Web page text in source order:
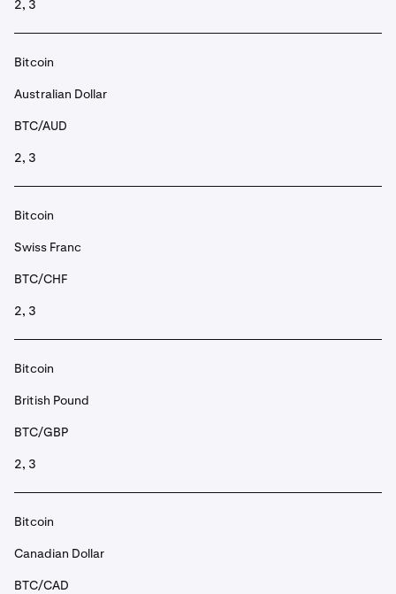
2, 3
Bitcoin
Australian Dollar
BTC/AUD
2, 3
Bitcoin
Swiss Franc
BTC/CHF
2, 3
Bitcoin
British Pound
BTC/GBP
2, 3
Bitcoin
Canadian Dollar
BTC/CAD